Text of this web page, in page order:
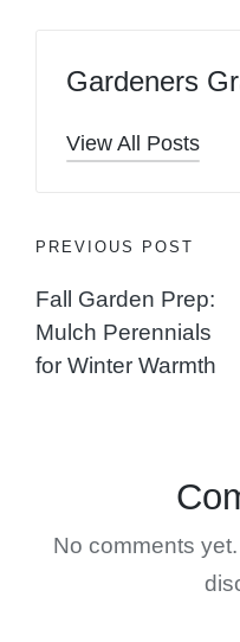
Gardeners
View All Posts
Post
navigation
PREVIOUS POST
Fall Garden Prep:
Mulch Perennials
for Winter Warmth
No comments